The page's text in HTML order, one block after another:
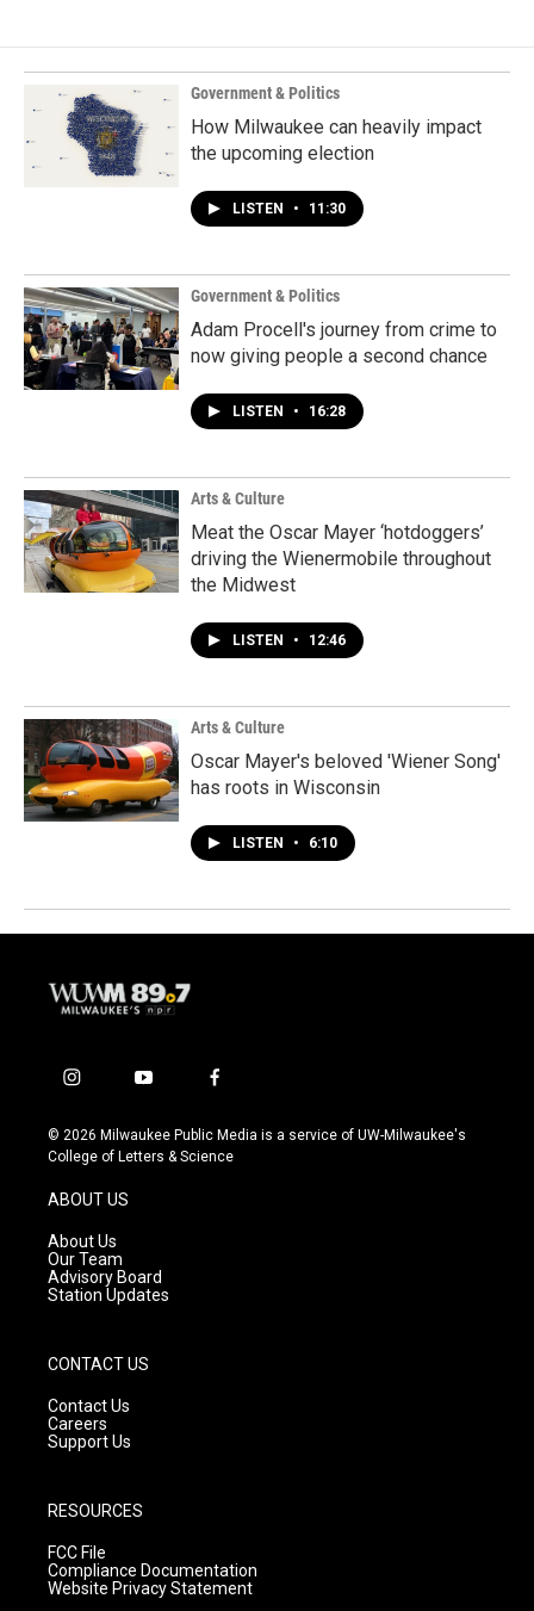
Government & Politics
How Milwaukee can heavily impact
the upcoming election
LISTEN • 11:30
Government & Politics
Adam Procell's journey from crime to
now giving people a second chance
LISTEN • 16:28
Arts & Culture
Meat the Oscar Mayer ‘hotdoggers’
driving the Wienermobile throughout
the Midwest
LISTEN • 12:46
Arts & Culture
Oscar Mayer's beloved 'Wiener Song'
has roots in Wisconsin
LISTEN • 6:10
i
s
t
g
r
a
m
y
u
t
f
c
e
© 2026 Milwaukee Public Media is a service of UW-Milwaukee's
College of Letters & Science
ABOUT US
About Us
Our Team
Advisory Board
Station Updates
CONTACT US
Contact Us
Careers
Support Us
RESOURCES
FCC File
Compliance Documentation
Website Privacy Statement